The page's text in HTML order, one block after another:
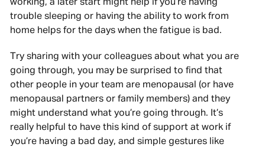
working, a later start might help if you’re having
trouble sleeping or having the ability to work from
home helps for the days when the fatigue is bad.
Try sharing with your colleagues about what you are
going through, you may be surprised to find that
other people in your team are menopausal (or have
menopausal partners or family members) and they
might understand what you’re going through. It’s
really helpful to have this kind of support at work if
you’re having a bad day, and simple gestures like